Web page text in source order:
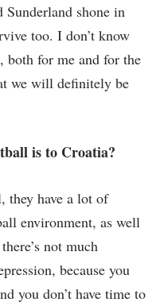
Sunderland shone in
too. I don’t know
both for me and for the
we will definitely be
is to Croatia?
they have a lot of
environment, as well
not much
because you
you don’t have time to